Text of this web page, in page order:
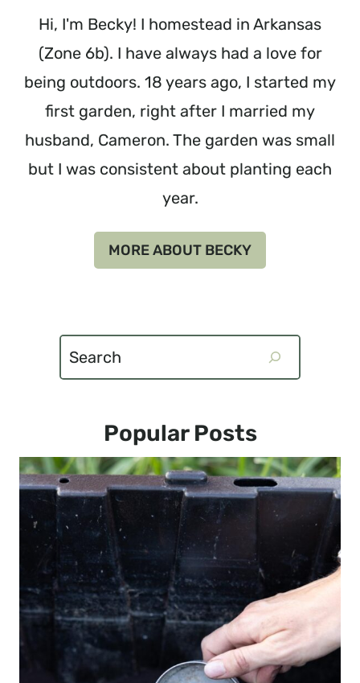
Hi, I'm Becky! I homestead in Arkansas
(Zone 6b). I have always had a love for
being outdoors. 18 years ago, I started my
first garden, right after I married my
husband, Cameron. The garden was small
but I was consistent about planting each
year.
MORE ABOUT BECKY
Popular Posts